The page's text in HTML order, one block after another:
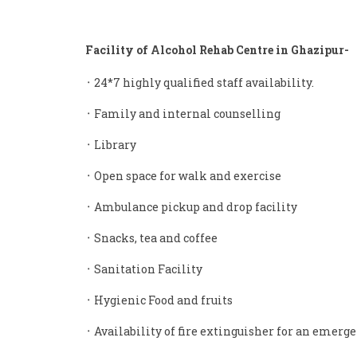
Facility of Alcohol Rehab Centre in Ghazipur-
᛫ 24*7 highly qualified staff availability.
᛫ Family and internal counselling
᛫ Library
᛫ Open space for walk and exercise
᛫ Ambulance pickup and drop facility
᛫ Snacks, tea and coffee
᛫ Sanitation Facility
᛫ Hygienic Food and fruits
᛫ Availability of fire extinguisher for an